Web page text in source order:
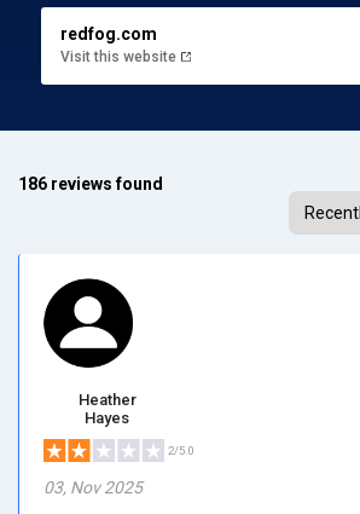
redfog.com
Visit this website
186 reviews found
Heather
Hayes
2/5.0
03, Nov 2025